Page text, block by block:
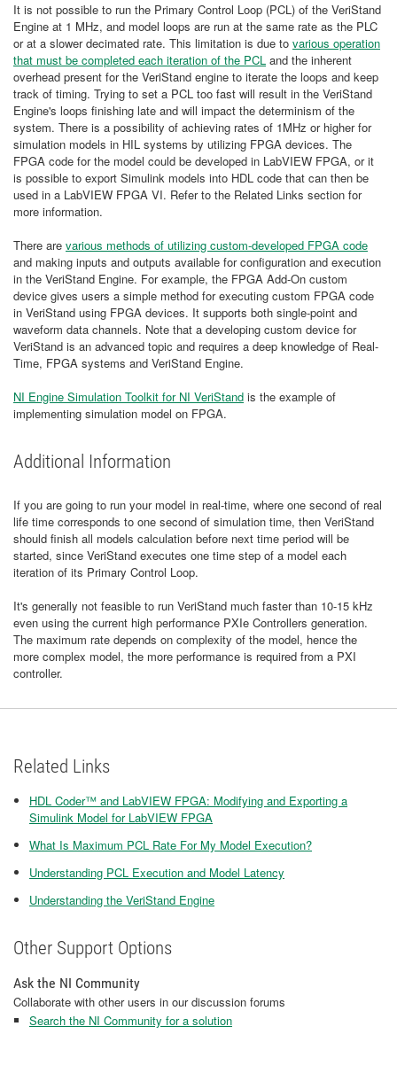
It is not possible to run the Primary Control Loop (PCL) of the VeriStand
Engine at 1 MHz, and model loops are run at the same rate as the PLC
or at a slower decimated rate. This limitation is due to various operation
that must be completed each iteration of the PCL and the inherent
overhead present for the VeriStand engine to iterate the loops and keep
track of timing. Trying to set a PCL too fast will result in the VeriStand
Engine's loops finishing late and will impact the determinism of the
system. There is a possibility of achieving rates of 1MHz or higher for
simulation models in HIL systems by utilizing FPGA devices. The
FPGA code for the model could be developed in LabVIEW FPGA, or it
is possible to export Simulink models into HDL code that can then be
used in a LabVIEW FPGA VI. Refer to the Related Links section for
more information.
There are various methods of utilizing custom-developed FPGA code
and making inputs and outputs available for configuration and execution
in the VeriStand Engine. For example, the FPGA Add-On custom
device gives users a simple method for executing custom FPGA code
in VeriStand using FPGA devices. It supports both single-point and
waveform data channels. Note that a developing custom device for
VeriStand is an advanced topic and requires a deep knowledge of Real-
Time, FPGA systems and VeriStand Engine.
NI Engine Simulation Toolkit for NI VeriStand is the example of
implementing simulation model on FPGA.
Additional Information
If you are going to run your model in real-time, where one second of real
life time corresponds to one second of simulation time, then VeriStand
should finish all models calculation before next time period will be
started, since VeriStand executes one time step of a model each
iteration of its Primary Control Loop.
It's generally not feasible to run VeriStand much faster than 10-15 kHz
even using the current high performance PXIe Controllers generation.
The maximum rate depends on complexity of the model, hence the
more complex model, the more performance is required from a PXI
controller.
Related Links
HDL Coder™ and LabVIEW FPGA: Modifying and Exporting a
Simulink Model for LabVIEW FPGA
What Is Maximum PCL Rate For My Model Execution?
​Understanding PCL Execution and Model Latency
Understanding the VeriStand Engine
Other Support Options
Ask the NI Community
Collaborate with other users in our discussion forums
Search the NI Community for a solution